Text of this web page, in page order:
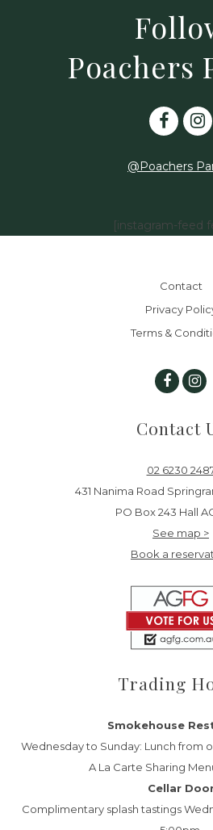
Poachers
@Poachers
[instagram-feed
Contact
Privacy
Terms &
Contact
02 6230
431 Nanima Road
PO Box 243 Hall
See map >
Book a
Trading
Smokehouse
Wednesday to Sunday: Lunch from
A La Carte Sharing
Cellar
Complimentary splash tastings